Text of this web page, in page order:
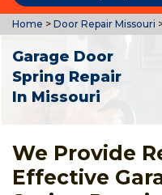
Home > Door Repair Missouri
Garage Door
Spring Repair
In Missouri
We Provide
Effective